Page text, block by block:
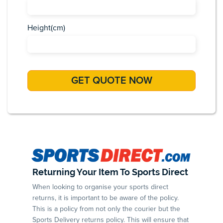
Height(cm)
Returning Your Item To Sports Direct
When looking to organise your sports direct
returns, it is important to be aware of the policy.
This is a policy from not only the courier but the
Sports Delivery returns policy. This will ensure that